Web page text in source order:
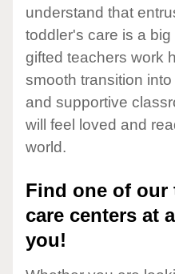
understand that
toddler's care is a
gifted teachers work
smooth transition
and supportive
will feel loved and
world.
Find one of
care centers at
you!